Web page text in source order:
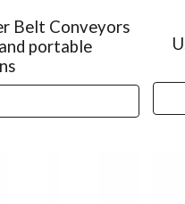
Belt Conveyors
portable